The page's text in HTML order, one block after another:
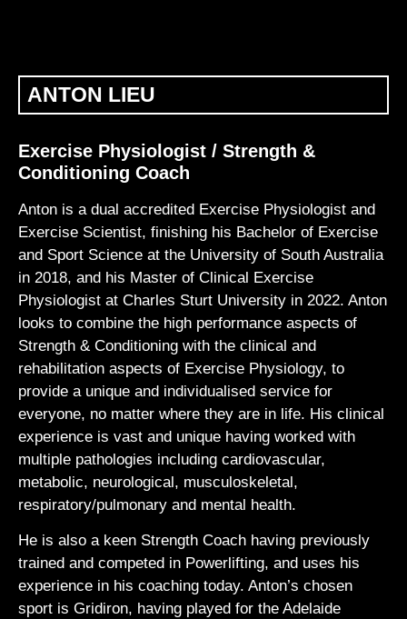
ANTON LIEU
Exercise Physiologist / Strength &
Conditioning Coach
Anton is a dual accredited Exercise Physiologist and
Exercise Scientist, finishing his Bachelor of Exercise
and Sport Science at the University of South Australia
in 2018, and his Master of Clinical Exercise
Physiologist at Charles Sturt University in 2022. Anton
looks to combine the high performance aspects of
Strength & Conditioning with the clinical and
rehabilitation aspects of Exercise Physiology, to
provide a unique and individualised service for
everyone, no matter where they are in life. His clinical
experience is vast and unique having worked with
multiple pathologies including cardiovascular,
metabolic, neurological, musculoskeletal,
respiratory/pulmonary and mental health.
He is also a keen Strength Coach having previously
trained and competed in Powerlifting, and uses his
experience in his coaching today. Anton’s chosen
sport is Gridiron, having played for the Adelaide